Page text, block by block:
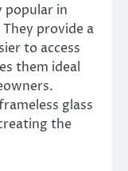
popular in
provide a
to access
them ideal
glass
the